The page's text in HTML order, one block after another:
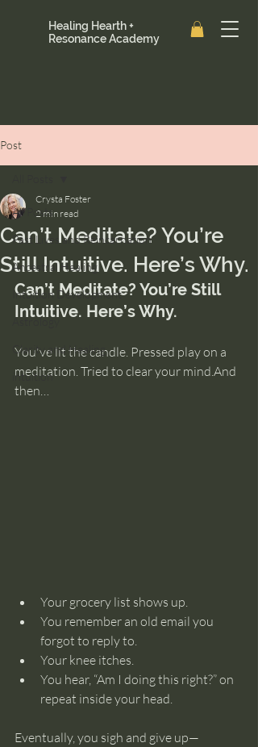
Healing Hearth +
Resonance Academy
Post
All Posts
Past Lives and Reincarnation
Ancestral Healing
Intuition Development
Astrology
Clarity and Healing
intuition
Can’t Meditate? You’re
Still Intuitive. Here’s Why.
Crysta Foster
2 min read
Can’t Meditate? You’re Still
Intuitive. Here’s Why.
You've lit the candle. Pressed play on a
meditation. Tried to clear your mind.And
then…
Your grocery list shows up.
You remember an old email you
forgot to reply to.
Your knee itches.
You hear, “Am I doing this right?” on
repeat inside your head.
Eventually, you sigh and give up—